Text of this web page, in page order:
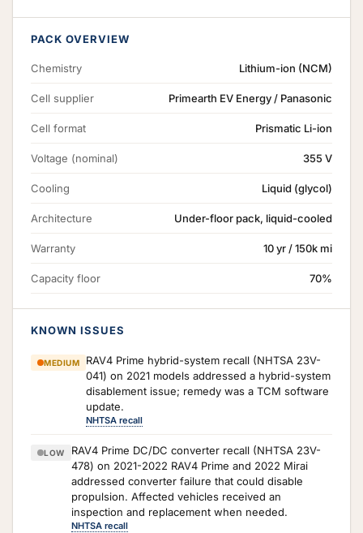
PACK OVERVIEW
Chemistry Lithium-ion (NCM)
Cell supplier Primearth EV Energy / Panasonic
Cell format Prismatic Li-ion
Voltage (nominal) 355 V
Cooling Liquid (glycol)
Architecture Under-floor pack, liquid-cooled
Warranty 10 yr / 150k mi
Capacity floor 70%
KNOWN ISSUES
MEDIUM
RAV4 Prime hybrid-system recall (NHTSA 23V-
041) on 2021 models addressed a hybrid-system
disablement issue; remedy was a TCM software
update.
NHTSA recall
LOW
RAV4 Prime DC/DC converter recall (NHTSA 23V-
478) on 2021-2022 RAV4 Prime and 2022 Mirai
addressed converter failure that could disable
propulsion. Affected vehicles received an
inspection and replacement when needed.
NHTSA recall